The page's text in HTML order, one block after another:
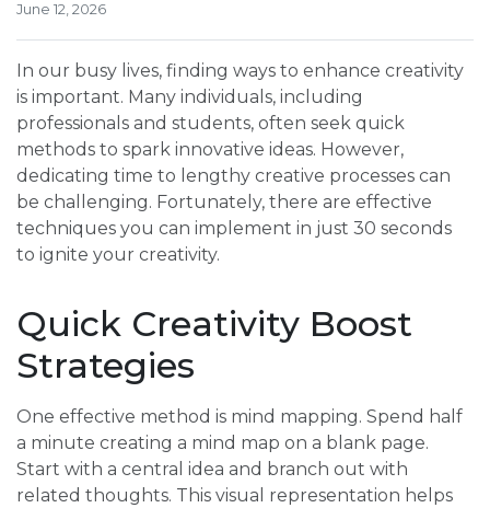
June 12, 2026
In our busy lives, finding ways to enhance creativity
is important. Many individuals, including
professionals and students, often seek quick
methods to spark innovative ideas. However,
dedicating time to lengthy creative processes can
be challenging. Fortunately, there are effective
techniques you can implement in just 30 seconds
to ignite your creativity.
Quick Creativity Boost
Strategies
One effective method is mind mapping. Spend half
a minute creating a mind map on a blank page.
Start with a central idea and branch out with
related thoughts. This visual representation helps